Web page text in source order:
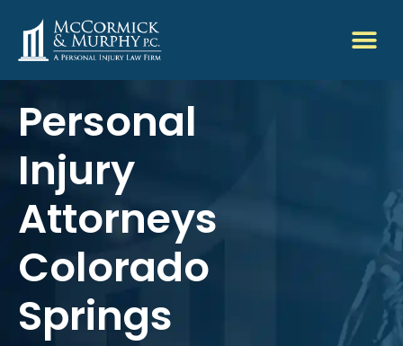
Personal
Injury
Attorneys
Colorado
Springs